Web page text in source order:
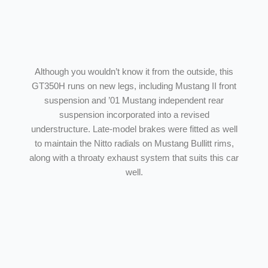
Although you wouldn’t know it from the outside, this
GT350H runs on new legs, including Mustang II front
suspension and ’01 Mustang independent rear
suspension incorporated into a revised
understructure. Late-model brakes were fitted as well
to maintain the Nitto radials on Mustang Bullitt rims,
along with a throaty exhaust system that suits this car
well.